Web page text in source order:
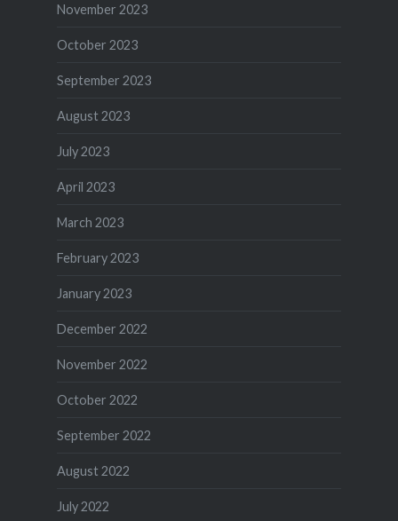
November 2023
October 2023
September 2023
August 2023
July 2023
April 2023
March 2023
February 2023
January 2023
December 2022
November 2022
October 2022
September 2022
August 2022
July 2022